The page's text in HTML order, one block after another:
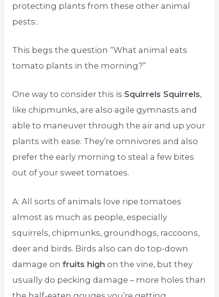
protecting plants from these other animal
pests:.
This begs the question “What animal eats
tomato plants in the morning?”
One way to consider this is Squirrels Squirrels,
like chipmunks, are also agile gymnasts and
able to maneuver through the air and up your
plants with ease. They’re omnivores and also
prefer the early morning to steal a few bites
out of your sweet tomatoes.
A: All sorts of animals love ripe tomatoes
almost as much as people, especially
squirrels, chipmunks, groundhogs, raccoons,
deer and birds. Birds also can do top-down
damage onfruits high on the vine, but they
usually do pecking damage – more holes than